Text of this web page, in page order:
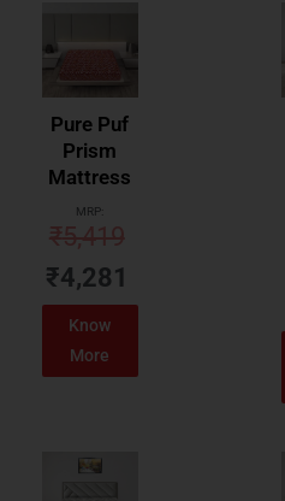
Pure Puf
Prism
Mattress
MRP:
₹5,419
₹4,281
Know
More